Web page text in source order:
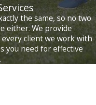
the same, so no two
either. We provide
client we work with
you need for effective